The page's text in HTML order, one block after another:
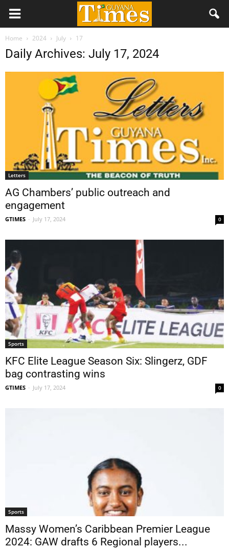
Home 2024 July 17
Daily Archives: July 17, 2024
Letters
AG Chambers’ public outreach and
engagement
GTIMES - July 17, 2024 0
Sports
KFC Elite League Season Six: Slingerz, GDF
bag contrasting wins
GTIMES - July 17, 2024 0
Sports
Massy Women’s Caribbean Premier League
2024: GAW drafts 6 Regional players...